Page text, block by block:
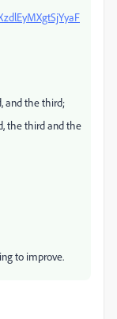
and the third;
the third and the
to improve.